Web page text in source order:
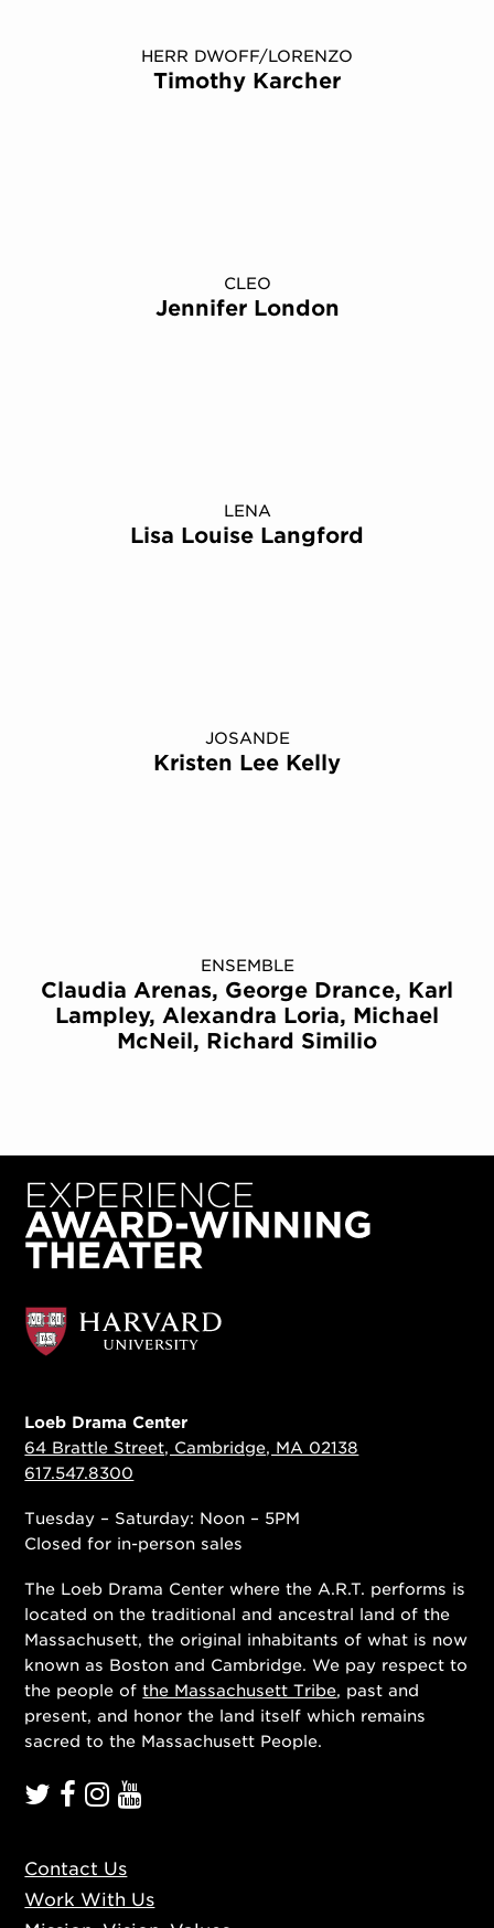
HERR DWOFF/LORENZO
Timothy Karcher
CLEO
Jennifer London
LENA
Lisa Louise Langford
JOSANDE
Kristen Lee Kelly
ENSEMBLE
Claudia Arenas, George Drance, Karl
Lampley, Alexandra Loria, Michael
McNeil, Richard Similio
Loeb Drama Center
64 Brattle Street, Cambridge, MA 02138
617.547.8300
Tuesday – Saturday: Noon – 5PM
Closed for in-person sales
The Loeb Drama Center where the A.R.T. performs is
located on the traditional and ancestral land of the
Massachusett, the original inhabitants of what is now
known as Boston and Cambridge. We pay respect to
the people ofthe Massachusett Tribe, past and
present, and honor the land itself which remains
sacred to the Massachusett People.
Contact Us
Work With Us